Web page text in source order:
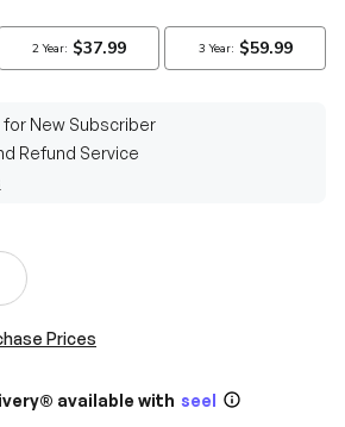
for New Subscriber
Refund Service
Prices
available with seel